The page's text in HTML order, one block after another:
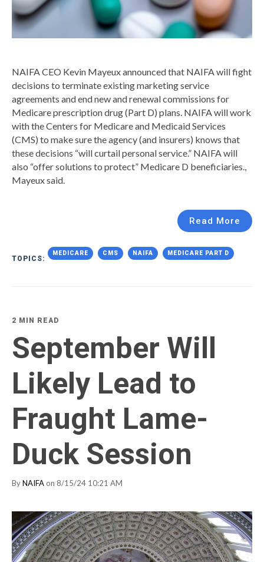
NAIFA CEO Kevin Mayeux announced that NAIFA will fight
decisions to terminate existing marketing service
agreements and end new and renewal commissions for
Medicare prescription drug (Part D) plans. NAIFA will work
with the Centers for Medicare and Medicaid Services
(CMS) to make sure the agency (and insurers) knows that
these decisions “will curtail personal service.” NAIFA will
also “offer solutions to protect” Medicare D beneficiaries.,
Mayeux said.
Read More
TOPICS:
MEDICARE CMS NAIFA MEDICARE PART D
2 MIN READ
September Will
Likely Lead to
Fraught Lame-
Duck Session
ByNAIFA on 8/15/24 10:21 AM